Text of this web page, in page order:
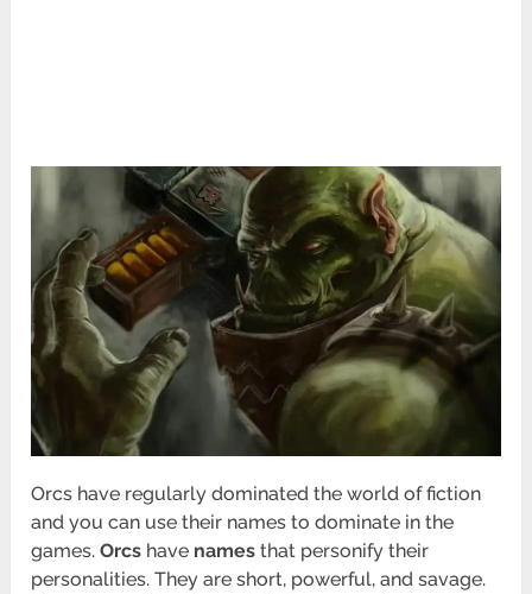
Orcs have regularly dominated the world of fiction
and you can use their names to dominate in the
games.Orcs have names that personify their
personalities. They are short, powerful, and savage.